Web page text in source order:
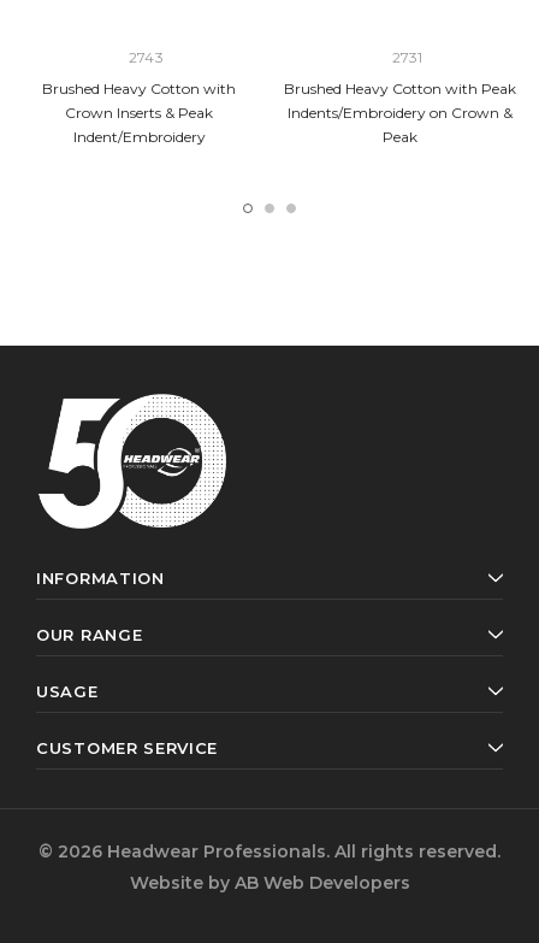
2743
Brushed Heavy Cotton with
Crown Inserts & Peak
Indent/Embroidery
2731
Brushed Heavy Cotton with Peak
Indents/Embroidery on Crown &
Peak
INFORMATION
OUR RANGE
USAGE
CUSTOMER SERVICE
© 2026 Headwear Professionals. All rights reserved.
Website by AB Web Developers